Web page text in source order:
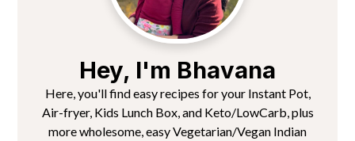
Hey, I'm Bhavana
Here, you'll find easy recipes for your Instant Pot,
Air-fryer, Kids Lunch Box, and Keto/LowCarb, plus
more wholesome, easy Vegetarian/Vegan Indian